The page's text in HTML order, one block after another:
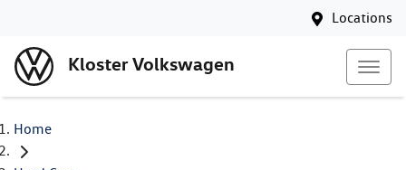
Locations
Kloster Volkswagen
Home